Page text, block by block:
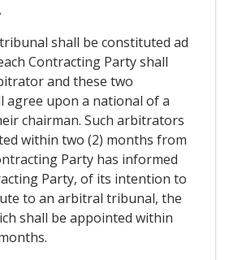
shall be constituted ad
Contracting Party shall
and these two
upon a national of a
chairman. Such arbitrators
within two (2) months from
Party has informed
Party, of its intention to
to an arbitral tribunal, the
shall be appointed within